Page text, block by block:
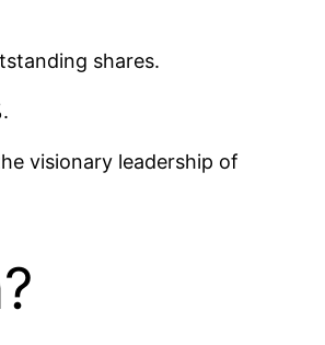
shares.
visionary leadership of